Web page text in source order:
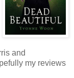
and
my reviews